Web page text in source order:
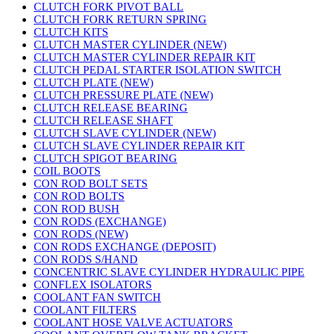
CLUTCH FORK PIVOT BALL
CLUTCH FORK RETURN SPRING
CLUTCH KITS
CLUTCH MASTER CYLINDER (NEW)
CLUTCH MASTER CYLINDER REPAIR KIT
CLUTCH PEDAL STARTER ISOLATION SWITCH
CLUTCH PLATE (NEW)
CLUTCH PRESSURE PLATE (NEW)
CLUTCH RELEASE BEARING
CLUTCH RELEASE SHAFT
CLUTCH SLAVE CYLINDER (NEW)
CLUTCH SLAVE CYLINDER REPAIR KIT
CLUTCH SPIGOT BEARING
COIL BOOTS
CON ROD BOLT SETS
CON ROD BOLTS
CON ROD BUSH
CON RODS (EXCHANGE)
CON RODS (NEW)
CON RODS EXCHANGE (DEPOSIT)
CON RODS S/HAND
CONCENTRIC SLAVE CYLINDER HYDRAULIC PIPE
CONFLEX ISOLATORS
COOLANT FAN SWITCH
COOLANT FILTERS
COOLANT HOSE VALVE ACTUATORS